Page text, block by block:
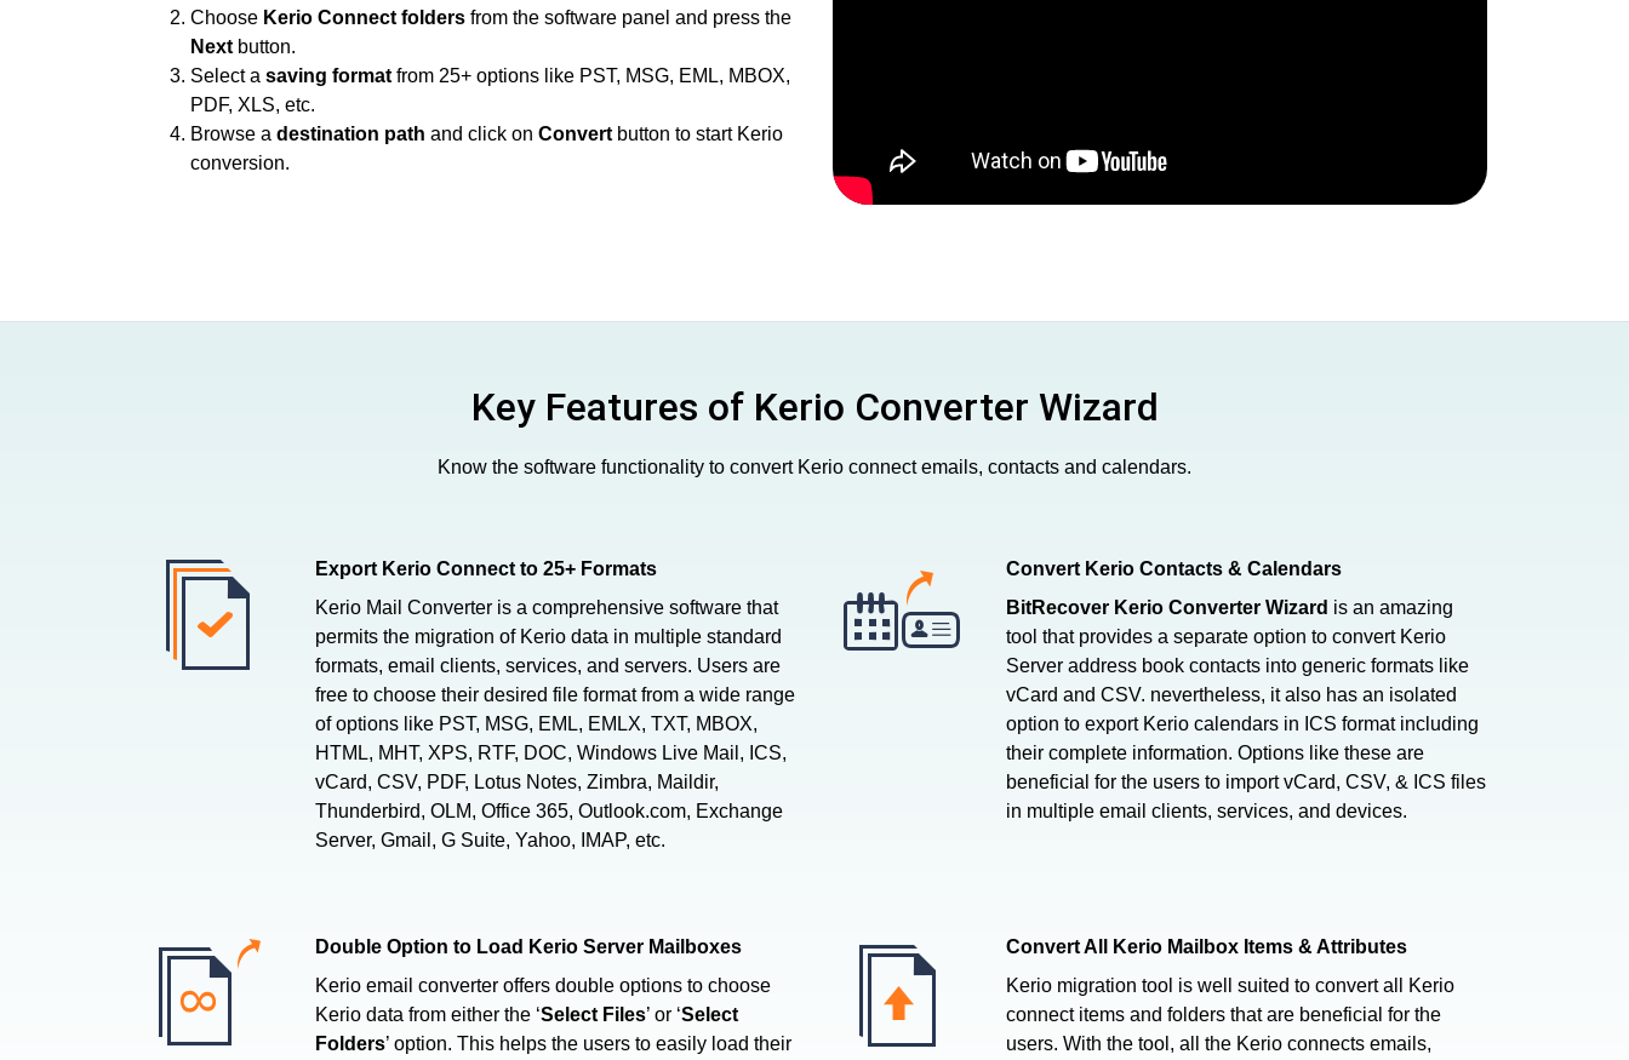
Choose Kerio Connect folders from the software panel and press the
Next button.
Select a saving format from 25+ options like PST, MSG, EML, MBOX,
PDF, XLS, etc.
Browse a destination path and click on Convert button to start Kerio
conversion.
Key Features of Kerio Converter Wizard
Know the software functionality to convert Kerio connect emails, contacts and calendars.
Export Kerio Connect to 25+ Formats
Kerio Mail Converter is a comprehensive software that
permits the migration of Kerio data in multiple standard
formats, email clients, services, and servers. Users are
free to choose their desired file format from a wide range
of options like PST, MSG, EML, EMLX, TXT, MBOX,
HTML, MHT, XPS, RTF, DOC, Windows Live Mail, ICS,
vCard, CSV, PDF, Lotus Notes, Zimbra, Maildir,
Thunderbird, OLM, Office 365, Outlook.com, Exchange
Server, Gmail, G Suite, Yahoo, IMAP, etc.
Convert Kerio Contacts & Calendars
BitRecover Kerio Converter Wizard is an amazing
tool that provides a separate option to convert Kerio
Server address book contacts into generic formats like
vCard and CSV. nevertheless, it also has an isolated
option to export Kerio calendars in ICS format including
their complete information. Options like these are
beneficial for the users to import vCard, CSV, & ICS files
in multiple email clients, services, and devices.
Double Option to Load Kerio Server Mailboxes
Kerio email converter offers double options to choose
Kerio data from either the ‘Select Files’ or ‘Select
Folders’ option. This helps the users to easily load their
Convert All Kerio Mailbox Items & Attributes
Kerio migration tool is well suited to convert all Kerio
connect items and folders that are beneficial for the
users. With the tool, all the Kerio connects emails,